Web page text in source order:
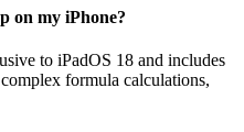
on my iPhone?
to iPadOS 18 and includes
formula calculations,